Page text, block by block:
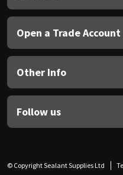
Open a Trade Account
Other Info
Follow us
© Copyright Sealant Supplies Ltd